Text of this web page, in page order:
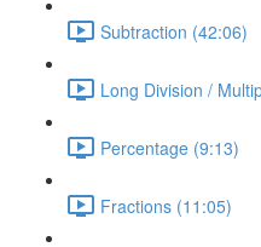
Subtraction (42:06)
Long Division /
Percentage (9:13)
Fractions (11:05)